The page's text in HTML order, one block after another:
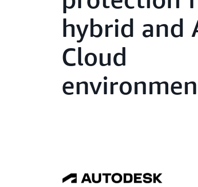
hybrid and
Cloud